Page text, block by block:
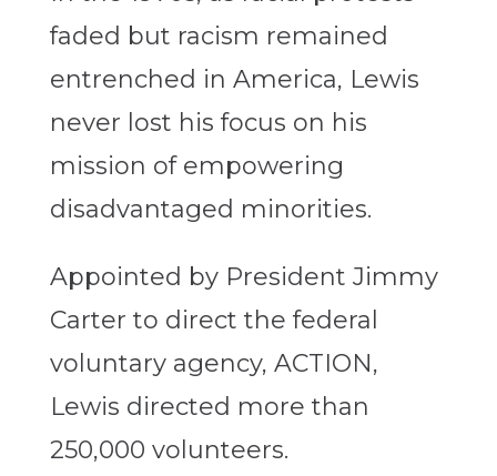
faded but racism remained
entrenched in America, Lewis
never lost his focus on his
mission of empowering
disadvantaged minorities.
Appointed by President Jimmy
Carter to direct the federal
voluntary agency, ACTION,
Lewis directed more than
250,000 volunteers.